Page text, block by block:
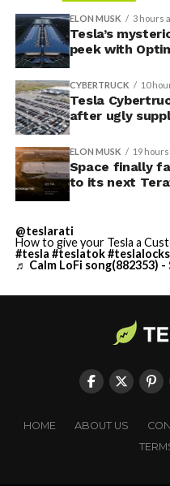
ELON MUSK 3 hours
Tesla’s
peek with
CYBERTRUCK 10
Tesla
after ugly
ELON MUSK 19 hours
Space finally
to its next
@teslarati
How to give your Tesla a
#tesla #teslatok
♬ Calm LoFi song(882353) -
HOME ABOUT US